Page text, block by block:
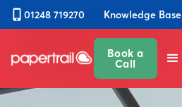
01248 719270 Knowledge Base
Book a
Call